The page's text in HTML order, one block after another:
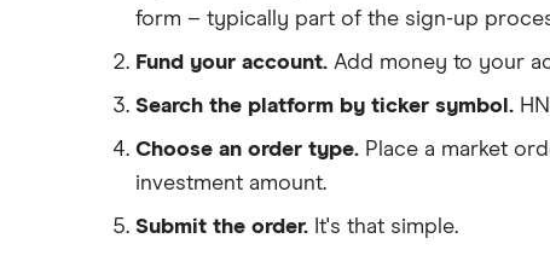
All platforms
Hargreaves Lansdown (HL) vs
Trading 212
Lansdown (HL)
Moneybox vs Trading 212
Moneybox vs Vanguard
form – typically part of the sign-up
Fund your account. Add money to your
Search the platform by ticker symbol.
Choose an order type. Place a market
investment amount.
Submit the order. It's that simple.